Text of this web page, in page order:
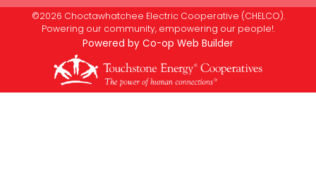
©2026 Choctawhatchee Electric Cooperative (CHELCO).
Powering our community, empowering our people!.
Powered by Co-op Web Builder